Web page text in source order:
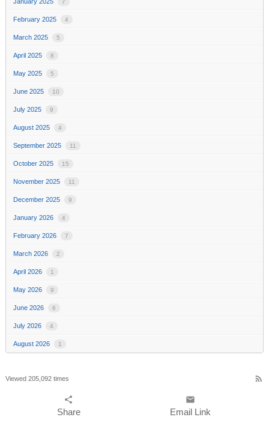
7
February 2025 4
March 2025 5
April 2025 8
May 2025 5
June 2025 10
July 2025 9
August 2025 4
September 2025 11
October 2025 15
November 2025 11
December 2025 9
January 2026 4
February 2026 7
March 2026 2
April 2026 1
May 2026 9
June 2026 6
July 2026 4
August 2026 1
Viewed 205,092 times rss_feed
share
Share
email
Email Link